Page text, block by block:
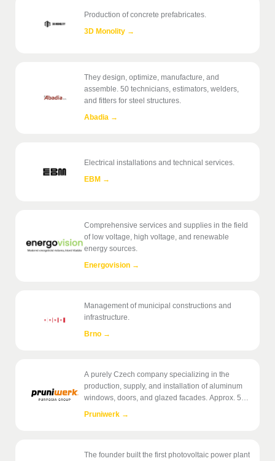
Production of concrete prefabricates.
3D Monolity →
They design, optimize, manufacture, and
assemble. 50 technicians, estimators, welders,
and fitters for steel structures.
Abadia →
Electrical installations and technical services.
EBM →
Comprehensive services and supplies in the field
of low voltage, high voltage, and renewable
energy sources.
Energovision →
Management of municipal constructions and
infrastructure.
Brno →
A purely Czech company specializing in the
production, supply, and installation of aluminum
windows, doors, and glazed facades. Approx. 50
Pruniwerk →
The founder built the first photovoltaic power plant